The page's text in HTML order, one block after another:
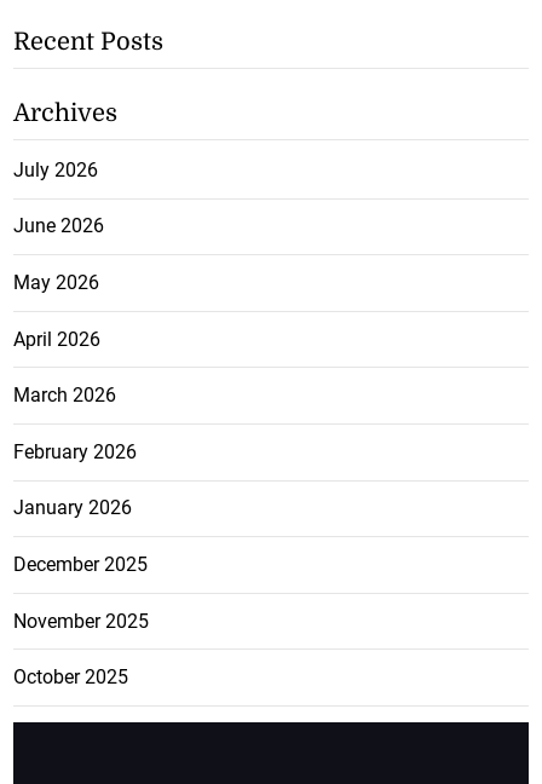
Recent Posts
Archives
July 2026
June 2026
May 2026
April 2026
March 2026
February 2026
January 2026
December 2025
November 2025
October 2025